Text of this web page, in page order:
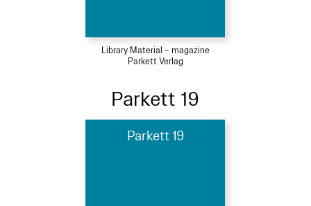
Library Material – magazine
Parkett Verlag
Parkett 19
Parkett 19